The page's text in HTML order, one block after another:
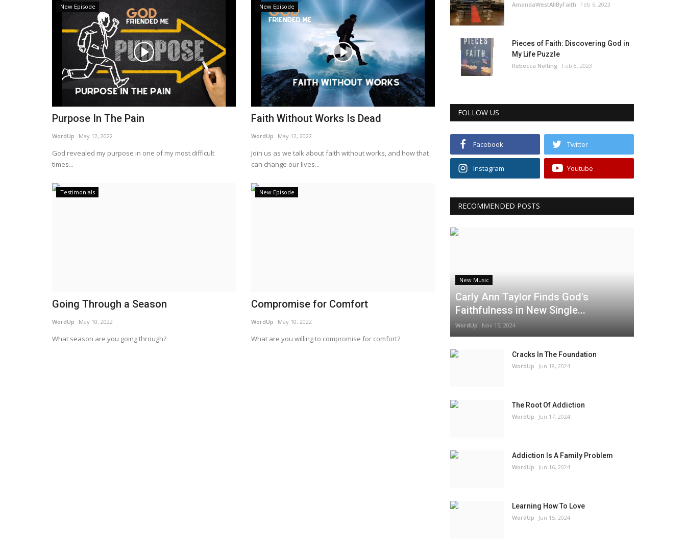
New Episode
Purpose In The Pain
WordUp May 12, 2022
God revealed my purpose in one of my most difficult
times...
New Episode
Faith Without Works Is Dead
WordUp May 12, 2022
Join us as we talk about faith without works, and how that
can change our lives...
Testimonials
Going Through a Season
WordUp May 10, 2022
What season are you going through?
New Episode
Compromise for Comfort
WordUp May 10, 2022
What are you willing to compromise for comfort?
AmandaWestAllByFaith Feb 6, 2023
Pieces of Faith: Discovering God in
My Life Puzzle
Rebecca Nolting Feb 8, 2023
FOLLOW US
Facebook Twitter
Instagram Youtube
RECOMMENDED POSTS
New Music
Carly Ann Taylor Finds God's
Faithfulness in New Single...
WordUp Nov 15, 2024
Cracks In The Foundation
WordUp Jun 18, 2024
The Root Of Addiction
WordUp Jun 17, 2024
Addiction Is A Family Problem
WordUp Jun 16, 2024
Learning How To Love
WordUp Jun 15, 2024